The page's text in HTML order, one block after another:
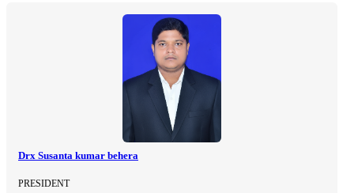
Drx Susanta kumar behera
PRESIDENT